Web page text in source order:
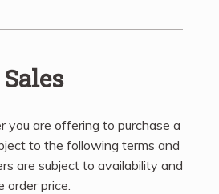
you are offering to purchase a
to the following terms and
are subject to availability and
price.